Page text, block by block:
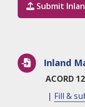
 Submit
 Inland
ACORD
| Fill &